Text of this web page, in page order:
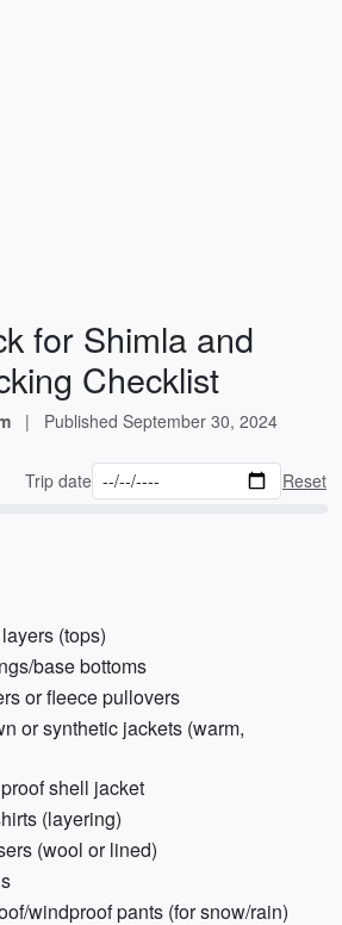
for Shimla and
Checklist
| Published September 30, 2024
Trip date Reset
(tops)
base bottoms
or fleece pullovers
or synthetic jackets (warm,
shell jacket
(layering)
(wool or lined)
windproof pants (for snow/rain)